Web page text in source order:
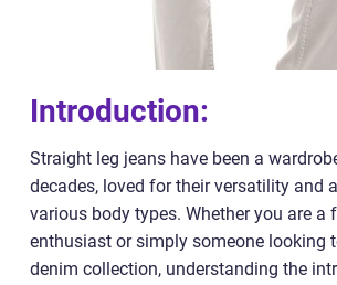
Introduction:
Straight leg jeans have been a
decades, loved for their versatility and
various body types. Whether you are a
enthusiast or simply someone looking
denim collection, understanding the